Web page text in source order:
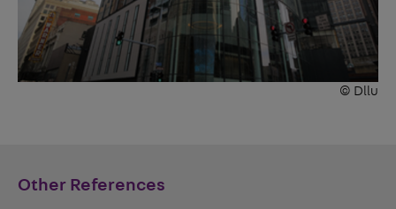
© Dllu
Other References